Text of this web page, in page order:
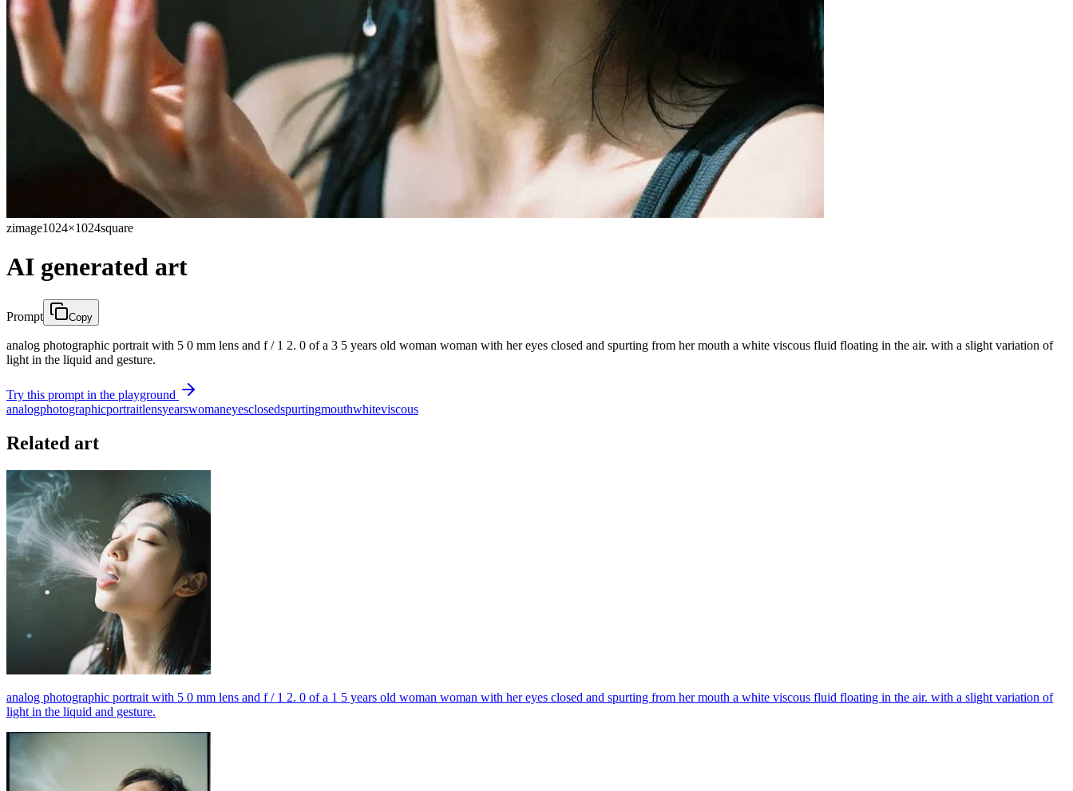
zimage1024×1024square
AI generated art
Prompt Copy
analog photographic portrait with 5 0 mm lens and f / 1 2. 0 of a 3 5 years old woman woman with her eyes closed and spurting from her mouth a white viscous fluid floating in the air. with a slight variation of
light in the liquid and gesture.
Try this prompt in the playground
analogphotographicportraitlensyearswomaneyesclosedspurtingmouthwhiteviscous
Related art
analog photographic portrait with 5 0 mm lens and f / 1 2. 0 of a 1 5 years old woman woman with her eyes closed and spurting from her mouth a white viscous fluid floating in the air. with a slight variation of
light in the liquid and gesture.